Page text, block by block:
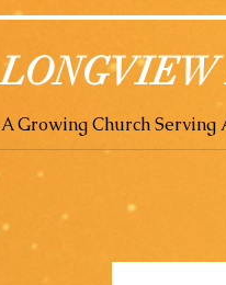
LONGVIEW
A Growing Church